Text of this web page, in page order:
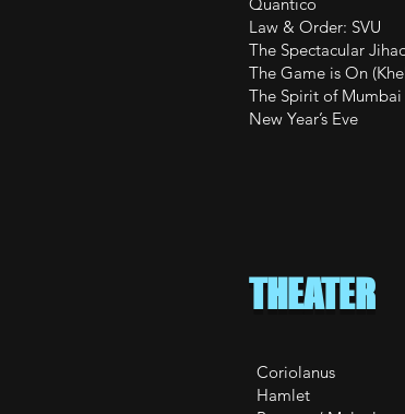
Law &
The
The Game
The Spirit
New
THEATER
Hamlet